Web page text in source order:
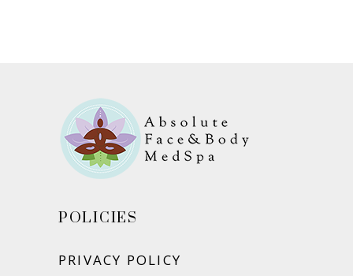
POLICIES
PRIVACY POLICY